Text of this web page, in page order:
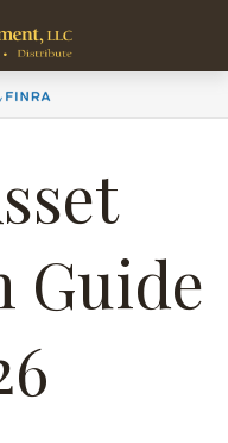
Guide